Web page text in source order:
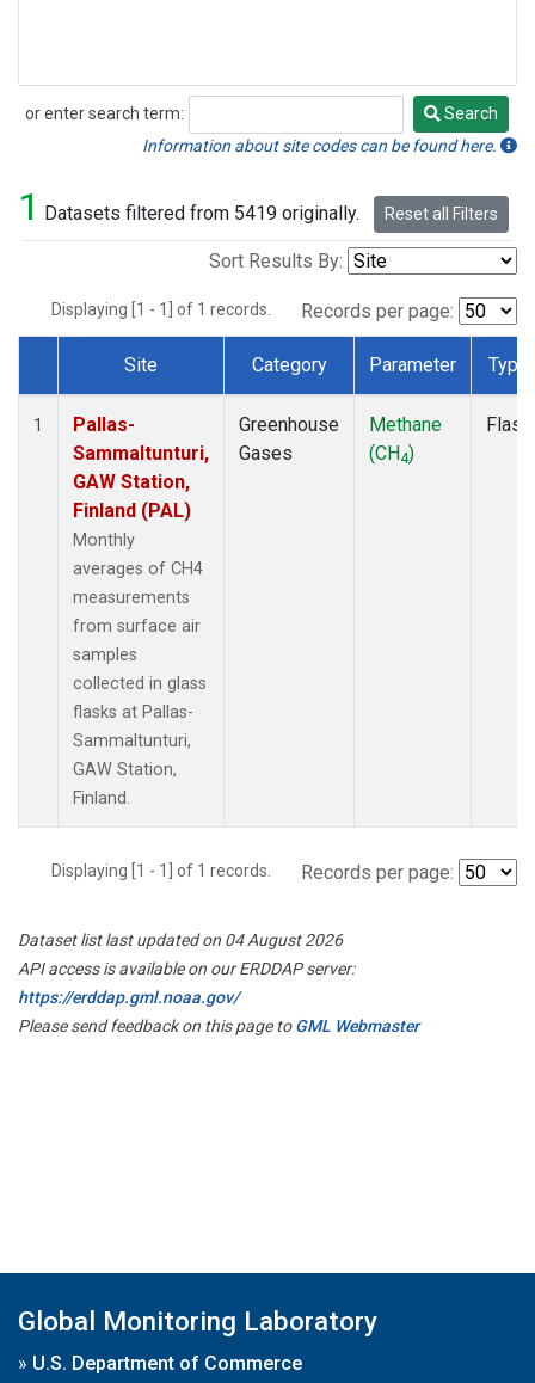
or enter search term:
Search
Search
Information about site codes can be found here.
1 Datasets filtered from 5419 originally. Reset all Filters
Sort Results By:
Displaying [1 - 1] of 1 records. Records per page:
Dataset Number
Site Category Parameter Type
1
Pallas-
Sammaltunturi,
GAW Station,
Finland (PAL)
Monthly
averages of CH4
measurements
from surface air
samples
collected in glass
flasks at Pallas-
Sammaltunturi,
GAW Station,
Finland.
Greenhouse
Gases
Methane
(CH4)
Flask
Displaying [1 - 1] of 1 records. Records per page:
Dataset list last updated on 04 August 2026
API access is available on our ERDDAP server:
https://erddap.gml.noaa.gov/
Please send feedback on this page toGML Webmaster
Global Monitoring Laboratory
» U.S. Department of Commerce